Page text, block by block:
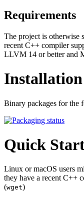
Requirements
The project is otherwise
recent C++ compiler
LLVM 14 or better and
Installation
Binary packages for the
Quick
Linux or macOS users
they have a recent C++
(wget)